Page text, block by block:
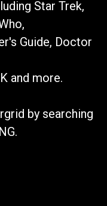
Star Trek,
Guide, Doctor
and more.
by searching
.